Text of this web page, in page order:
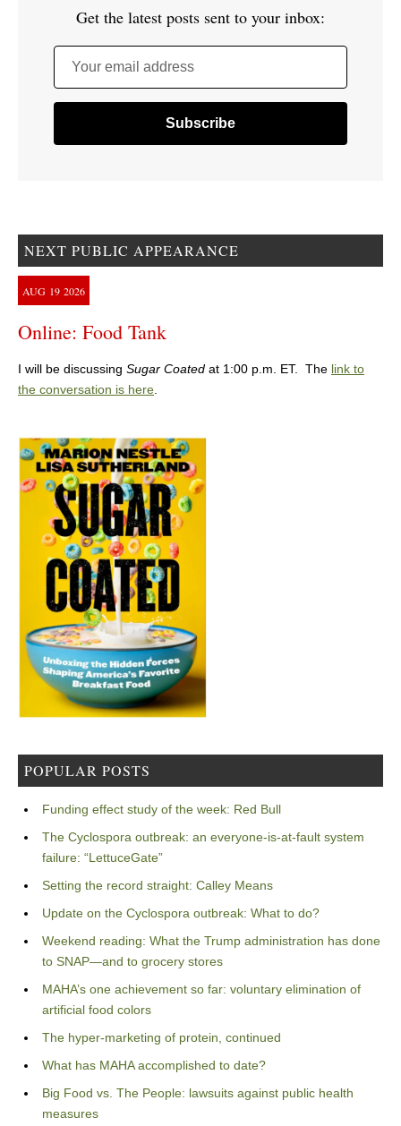
Get the latest posts sent to your inbox:
Your email address
NEXT PUBLIC APPEARANCE
AUG 19 2026
Online: Food Tank
I will be discussing Sugar Coated at 1:00 p.m. ET. The link to
the conversation is here.
POPULAR POSTS
Funding effect study of the week: Red Bull
The Cyclospora outbreak: an everyone-is-at-fault system
failure: “LettuceGate”
Setting the record straight: Calley Means
Update on the Cyclospora outbreak: What to do?
Weekend reading: What the Trump administration has done
to SNAP—and to grocery stores
MAHA’s one achievement so far: voluntary elimination of
artificial food colors
The hyper-marketing of protein, continued
What has MAHA accomplished to date?
Big Food vs. The People: lawsuits against public health
measures